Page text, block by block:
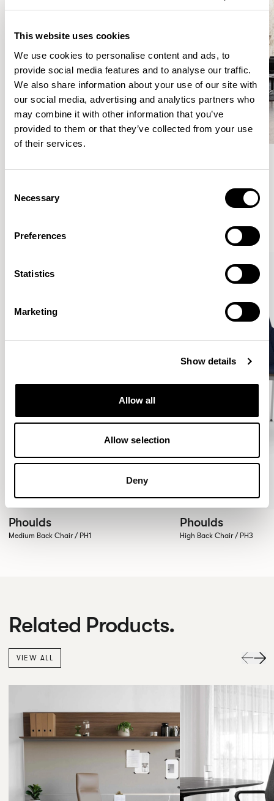
This website uses cookies
We use cookies to personalise content and ads, to
provide social media features and to analyse our traffic.
We also share information about your use of our site with
our social media, advertising and analytics partners who
may combine it with other information that you’ve
provided to them or that they’ve collected from your use
of their services.
Selection
Necessary
Preferences
Statistics
Marketing
Show details
Allow all
Allow selection
Deny
Meet the Family.
Phoulds
Medium Back Chair / PH1
Phoulds
High Back Chair / PH3
Related Products.
VIEW ALL